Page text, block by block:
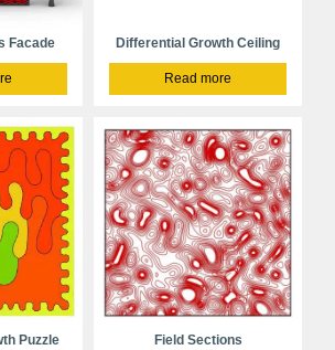
Facade Differential Growth Ceiling
Read more
Puzzle Field Sections